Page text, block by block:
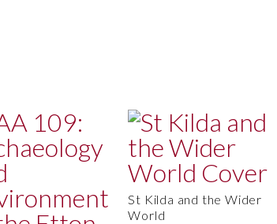
St Kilda and the Wider
World